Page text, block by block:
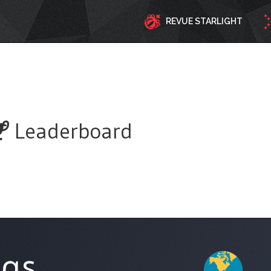
REVUE STARLIGHT
Leaderboard